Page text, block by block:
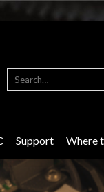
Support Where